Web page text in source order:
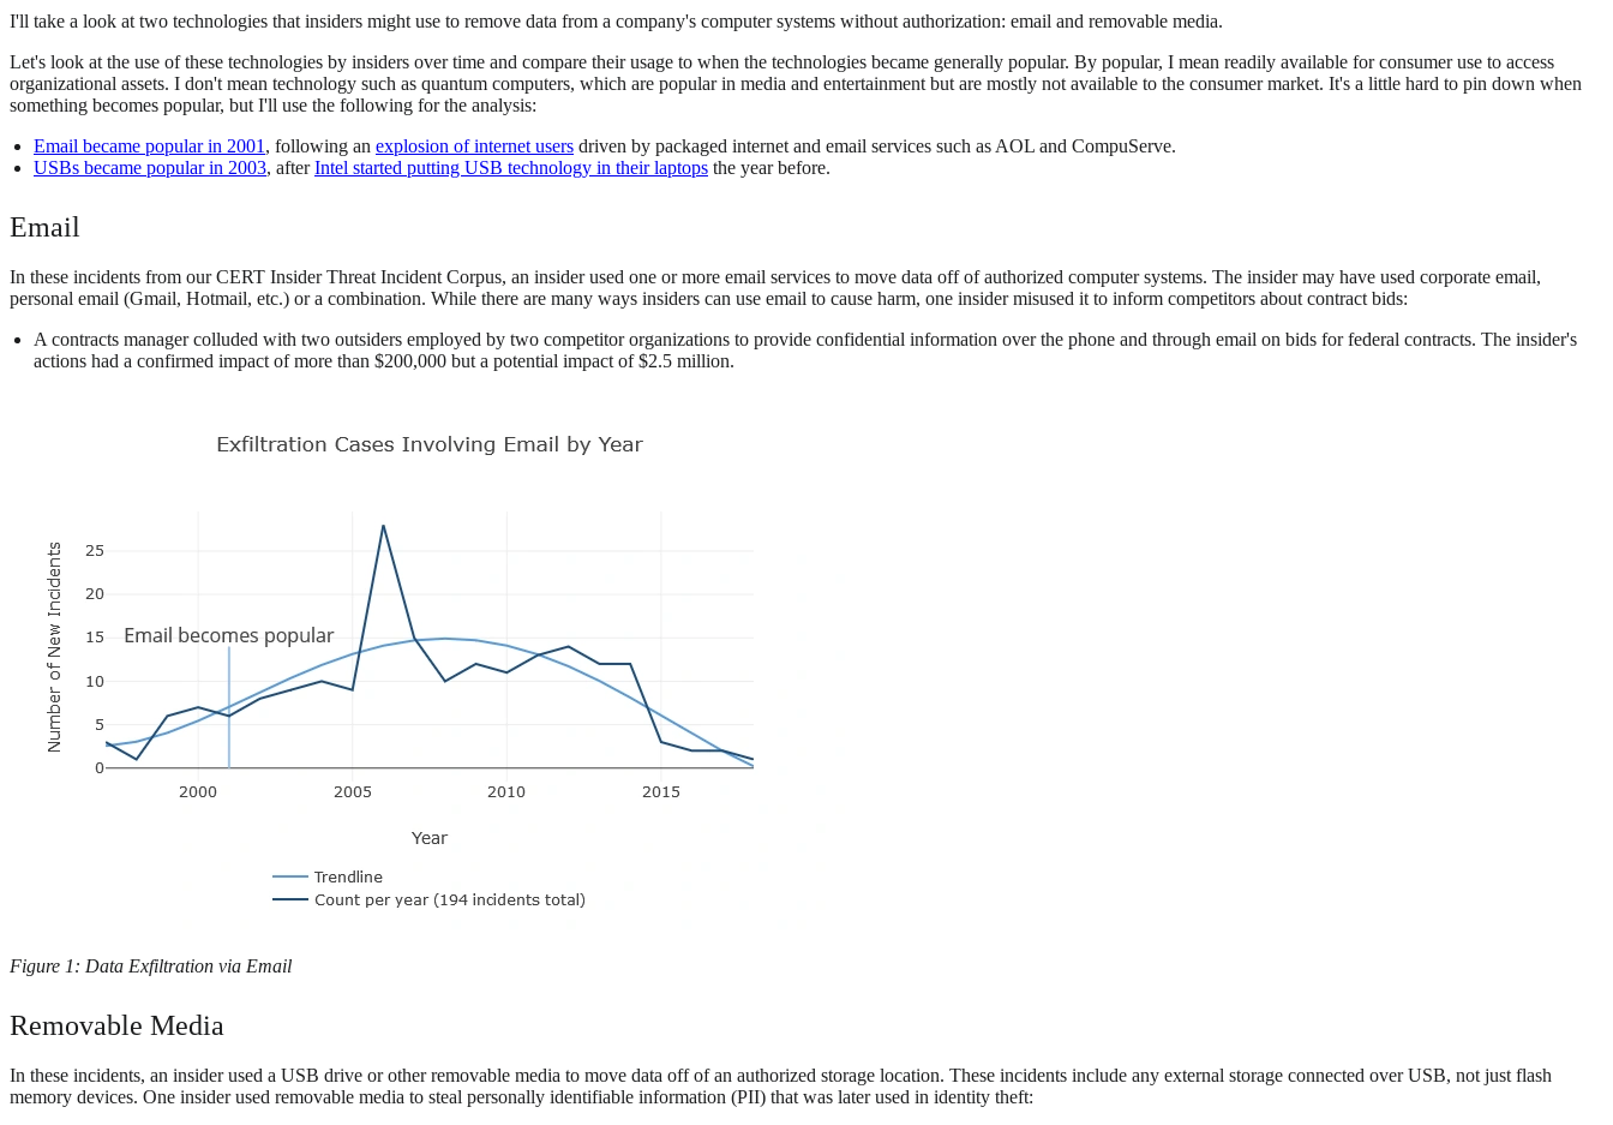
I'll take a look at two technologies that insiders might use to remove data from a company's computer systems without authorization: email and removable media.
Let's look at the use of these technologies by insiders over time and compare their usage to when the technologies became generally popular. By popular, I mean readily available for consumer use to access
organizational assets. I don't mean technology such as quantum computers, which are popular in media and entertainment but are mostly not available to the consumer market. It's a little hard to pin down when
something becomes popular, but I'll use the following for the analysis:
Email became popular in 2001 , following an explosion of internet users driven by packaged internet and email services such as AOL and CompuServe.
USBs became popular in 2003, afterIntel started putting USB technology in their laptops the year before.
Email
In these incidents from our CERT Insider Threat Incident Corpus, an insider used one or more email services to move data off of authorized computer systems. The insider may have used corporate email,
personal email (Gmail, Hotmail, etc.) or a combination. While there are many ways insiders can use email to cause harm, one insider misused it to inform competitors about contract bids:
A contracts manager colluded with two outsiders employed by two competitor organizations to provide confidential information over the phone and through email on bids for federal contracts. The insider's
actions had a confirmed impact of more than $200,000 but a potential impact of $2.5 million.
Figure 1: Data Exfiltration via Email
Removable Media
In these incidents, an insider used a USB drive or other removable media to move data off of an authorized storage location. These incidents include any external storage connected over USB, not just flash
memory devices. One insider used removable media to steal personally identifiable information (PII) that was later used in identity theft: